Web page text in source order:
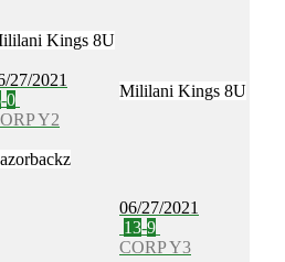
Kings 8U
27/2021
-0
Y2
Mililani Kings 8U
06/27/2021
13-9
CORP Y3